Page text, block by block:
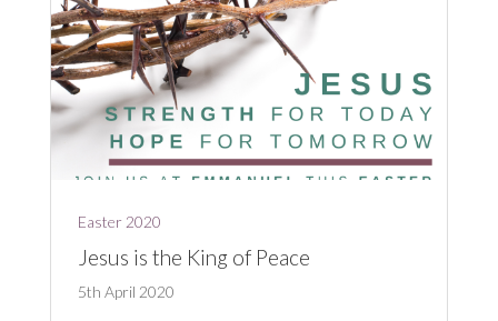
Easter 2020
Jesus is the King of Peace
5th April 2020